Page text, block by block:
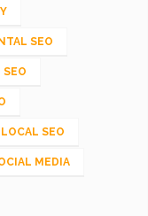
SEO
SEO
LOCAL SEO
MEDIA